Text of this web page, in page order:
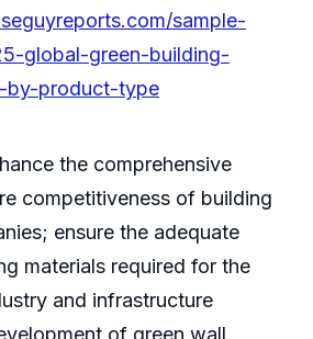
sample-
global-green-building-
by-product-type
the comprehensive
competitiveness of building
ensure the adequate
materials required for the
and infrastructure
of green wall